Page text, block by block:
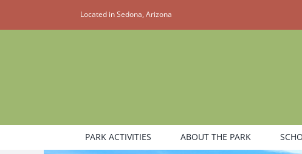
Located in Sedona, Arizona
PARK ACTIVITIES ABOUT THE PARK